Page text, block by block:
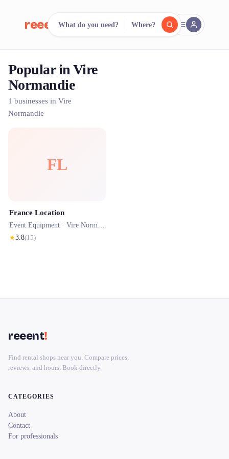
reeent! FR
Search. Compare.
500+ rental shops. One search.
What do you need? Where?
Popular in Vire
Normandie
1 businesses in Vire
Normandie
FL
France Location
Event Equipment · Vire Normandie
★3.8(15)
reeent!
Find rental shops near you. Compare prices,
reviews, and hours. Book directly.
CATEGORIES
About
Contact
For professionals